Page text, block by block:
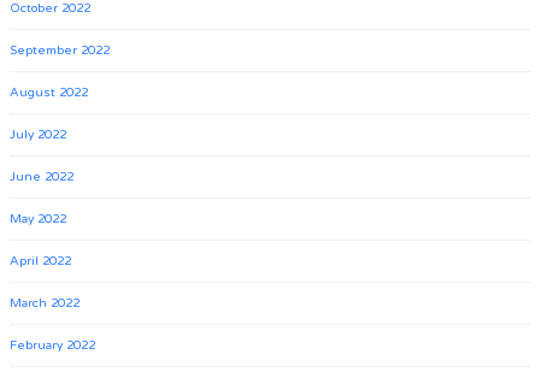
October 2022
September 2022
August 2022
July 2022
June 2022
May 2022
April 2022
March 2022
February 2022